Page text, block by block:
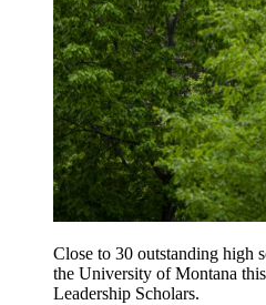
Close to 30 outstanding high
the University of Montana
Leadership Scholars.